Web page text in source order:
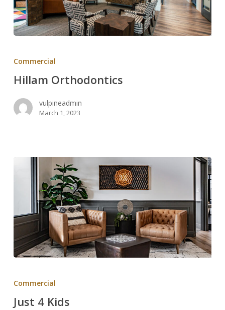
Orthodontics
Commercial
Hillam Orthodontics
vulpineadmin
March 1, 2023
4
Commercial
Just 4 Kids